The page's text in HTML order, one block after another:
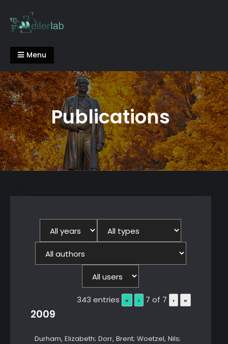
content
Meiler Lab
Menu
Publications
343 entries « ‹ 7 of 7 › »
2009
Durham, Elizabeth; Dorr, Brent; Woetzel, Nils;